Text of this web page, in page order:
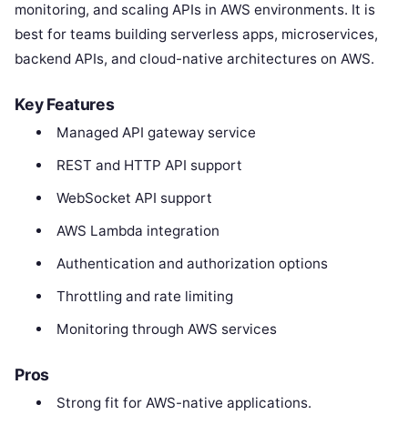
monitoring, and scaling APIs in AWS environments. It is
best for teams building serverless apps, microservices,
backend APIs, and cloud-native architectures on AWS.
Key Features
Managed API gateway service
REST and HTTP API support
WebSocket API support
AWS Lambda integration
Authentication and authorization options
Throttling and rate limiting
Monitoring through AWS services
Pros
Strong fit for AWS-native applications.